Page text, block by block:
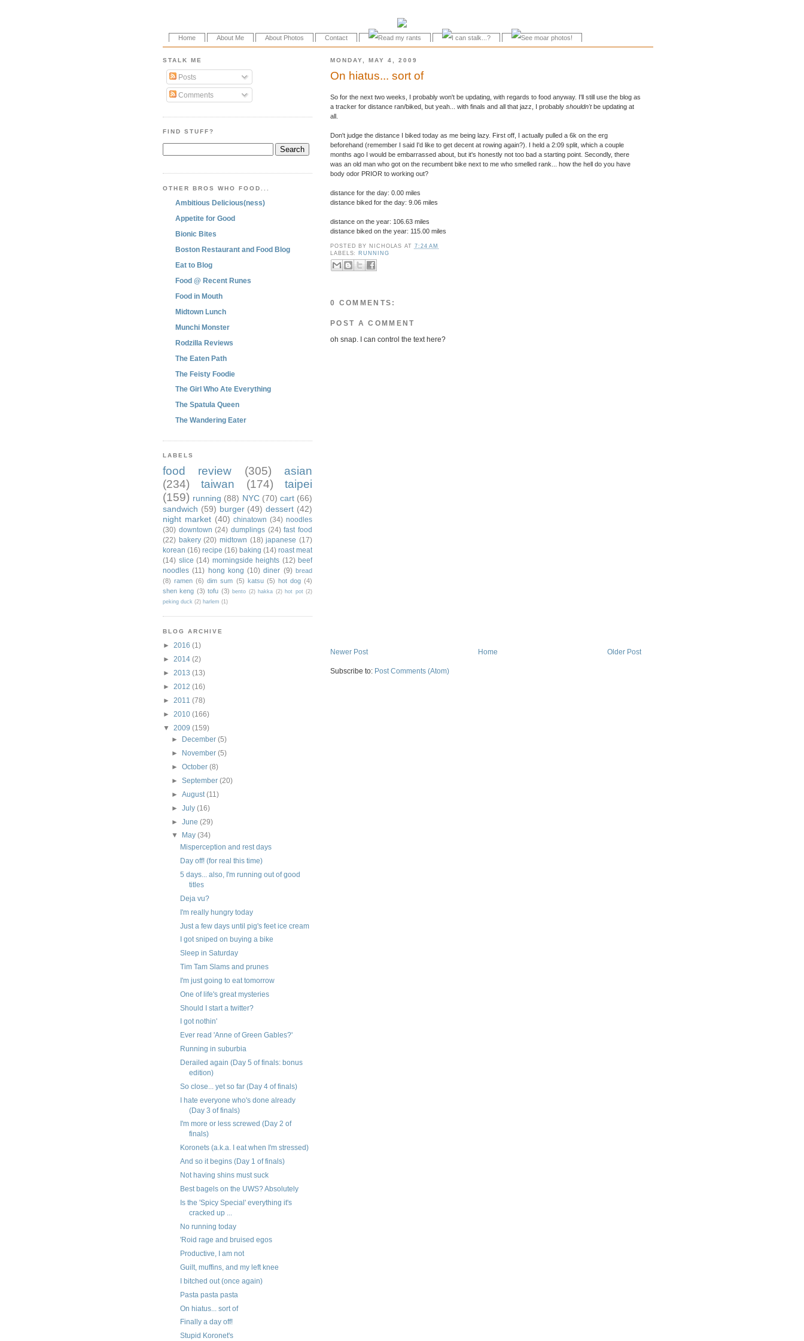
Home About Me About Photos Contact
MONDAY, MAY 4, 2009
On hiatus... sort of
So for the next two weeks, I probably won't be updating, with regards to food anyway. I'll still use the blog as
a tracker for distance ran/biked, but yeah... with finals and all that jazz, I probably shouldn'tbe updating at
all.
Don't judge the distance I biked today as me being lazy. First off, I actually pulled a 6k on the erg
beforehand (remember I said I'd like to get decent at rowing again?). I held a 2:09 split, which a couple
months ago I would be embarrassed about, but it's honestly not too bad a starting point. Secondly, there
was an old man who got on the recumbent bike next to me who smelled rank... how the hell do you have
body odor PRIOR to working out?
distance for the day: 0.00 miles
distance biked for the day: 9.06 miles
distance on the year: 106.63 miles
distance biked on the year: 115.00 miles
POSTED BY NICHOLAS AT 7:24 AM
LABELS: RUNNING
0 COMMENTS:
POST A COMMENT
oh snap. I can control the text here?
Newer Post Older Post
Home
Subscribe to: Post Comments (Atom)
STALK ME
Posts
Comments
FIND STUFF?
OTHER BROS WHO FOOD...
Ambitious Delicious(ness)
Appetite for Good
Bionic Bites
Boston Restaurant and Food Blog
Eat to Blog
Food @ Recent Runes
Food in Mouth
Midtown Lunch
Munchi Monster
Rodzilla Reviews
The Eaten Path
The Feisty Foodie
The Girl Who Ate Everything
The Spatula Queen
The Wandering Eater
LABELS
food review (305)
asian
(234)
taiwan (174)
taipei
(159) running (88) NYC (70) cart (66)
sandwich (59) burger (49) dessert (42)
night market (40) chinatown (34) noodles
(30) downtown (24) dumplings (24) fast food
(22) bakery (20) midtown (18) japanese (17)
korean (16) recipe (16) baking (14) roast meat
(14) slice (14) morningside heights (12) beef
noodles (11) hong kong (10) diner (9) bread
(8) ramen (6) dim sum (5) katsu (5) hot dog (4)
shen keng (3) tofu (3) bento (2) hakka (2) hot pot (2)
peking duck (2) harlem (1)
BLOG ARCHIVE
► 2016 (1)
► 2014 (2)
► 2013 (13)
► 2012 (16)
► 2011 (78)
► 2010 (166)
▼ 2009 (159)
►
December(5)
►
November(5)
►October(8)
►September(20)
►August(11)
►July(16)
►
June(29)
▼
May(34)
Misperception and rest days
Day off! (for real this time)
5 days... also, I'm running out of good
titles
Deja vu?
I'm really hungry today
Just a few days until pig's feet ice cream
I got sniped on buying a bike
Sleep in Saturday
Tim Tam Slams and prunes
I'm just going to eat tomorrow
One of life's great mysteries
Should I start a twitter?
I got nothin'
Ever read 'Anne of Green Gables?'
Running in suburbia
Derailed again (Day 5 of finals: bonus
edition)
So close... yet so far (Day 4 of finals)
I hate everyone who's done already
(Day 3 of finals)
I'm more or less screwed (Day 2 of
finals)
Koronets (a.k.a. I eat when I'm stressed)
And so it begins (Day 1 of finals)
Not having shins must suck
Best bagels on the UWS? Absolutely
Is the 'Spicy Special' everything it's
cracked up ...
No running today
'Roid rage and bruised egos
Productive, I am not
Guilt, muffins, and my left knee
I bitched out (once again)
Pasta pasta pasta
On hiatus... sort of
Finally a day off!
Stupid Koronet's